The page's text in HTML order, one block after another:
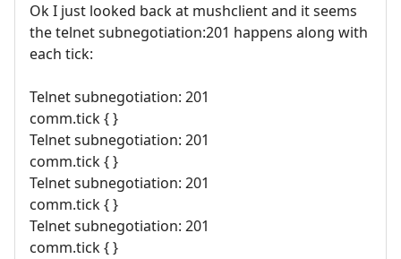
Ok I just looked back at mushclient and it seems
the telnet subnegotiation:201 happens along with
each tick:
Telnet subnegotiation: 201
comm.tick { }
Telnet subnegotiation: 201
comm.tick { }
Telnet subnegotiation: 201
comm.tick { }
Telnet subnegotiation: 201
comm.tick { }